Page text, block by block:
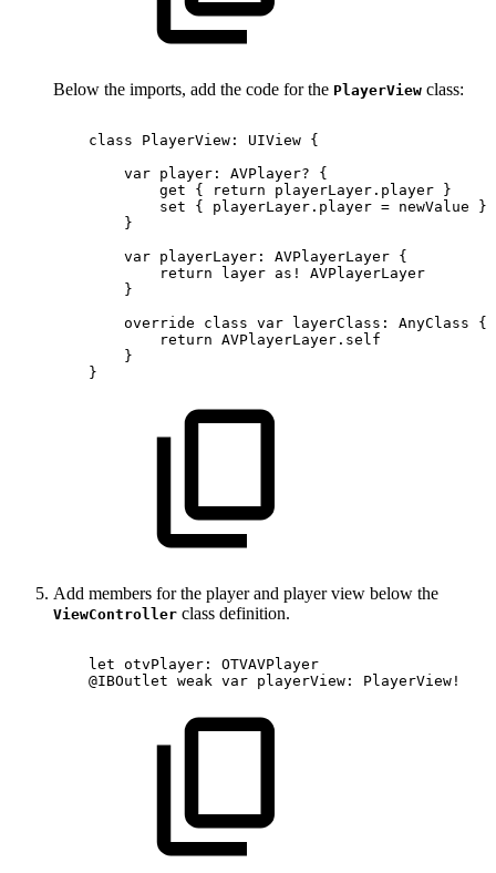
Below the imports, add the code for the PlayerView class:
class PlayerView: UIView {
var player: AVPlayer?
{
get
{ return playerLayer.player
}
set
{ playerLayer.player = newValue
}
}
var playerLayer: AVPlayerLayer {
return
layer as!
AVPlayerLayer
}
override
class var layerClass: AnyClass
{
return AVPlayerLayer.self
}
}
Add members for the player and player view below the
ViewController class definition.
let otvPlayer:
OTVAVPlayer
@IBOutlet weak var playerView: PlayerView!